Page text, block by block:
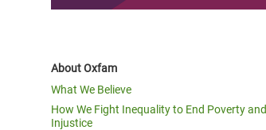
About Oxfam
What We Believe
How We Fight Inequality to End Poverty and
Injustice